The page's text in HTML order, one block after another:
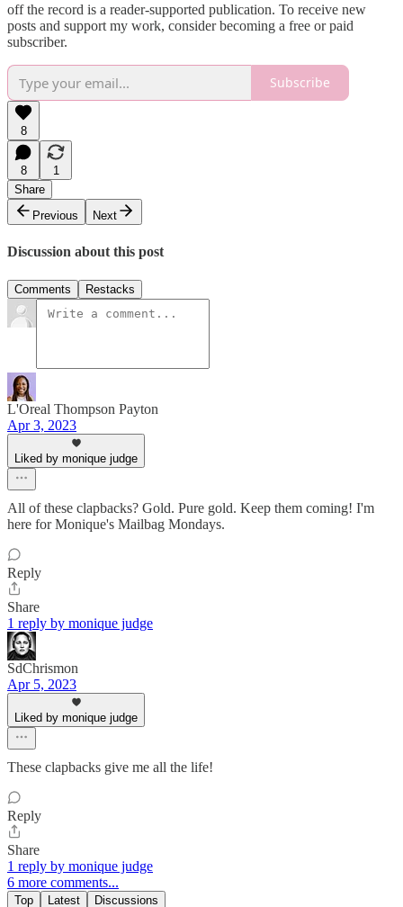
off the record is a reader-supported publication. To receive new
posts and support my work, consider becoming a free or paid
subscriber.
Subscribe
8
8
1
Share
Previous
Next
Discussion about this post
Comments Restacks
L'Oreal Thompson Payton
Apr 3, 2023
Liked by monique judge
All of these clapbacks? Gold. Pure gold. Keep them coming! I'm
here for Monique's Mailbag Mondays.
Reply
Share
1 reply by monique judge
SdChrismon
Apr 5, 2023
Liked by monique judge
These clapbacks give me all the life!
Reply
Share
1 reply by monique judge
6 more comments...
Top Latest Discussions